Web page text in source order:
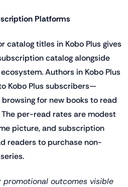
Platforms
catalog titles in Kobo Plus gives
catalog alongside
Authors in Kobo Plus
Kobo Plus subscribers—
for new books to read
per-read rates are modest
picture, and subscription
readers to purchase non-
promotional outcomes visible